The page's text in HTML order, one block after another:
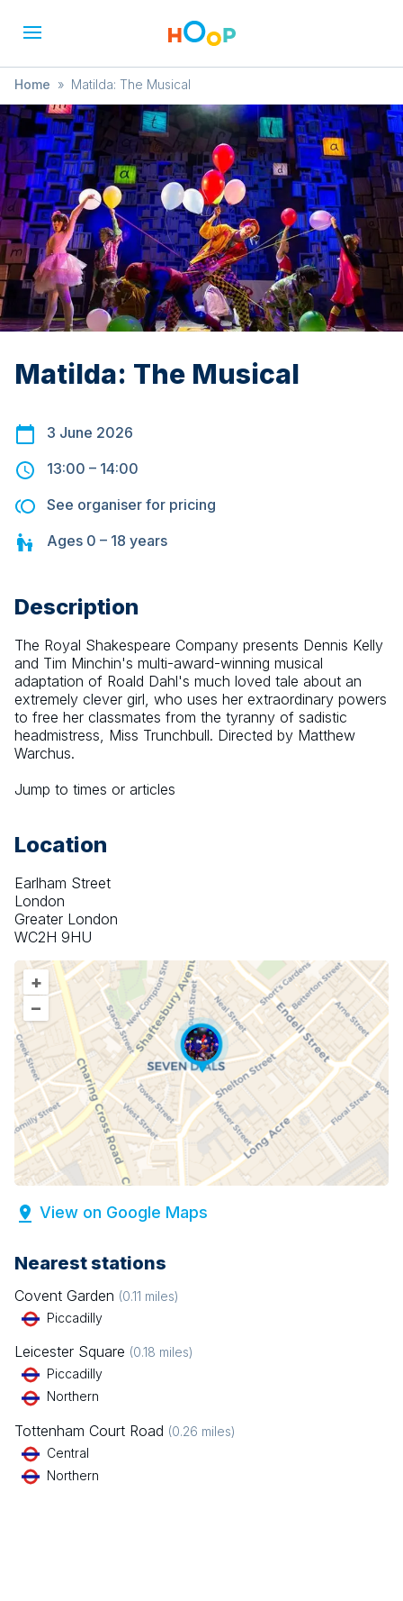
Home » Matilda: The Musical
Matilda: The Musical
3 June 2026
13:00 – 14:00
See organiser for pricing
Ages 0 – 18 years
Description
The Royal Shakespeare Company presents Dennis Kelly
and Tim Minchin's multi-award-winning musical
adaptation of Roald Dahl's much loved tale about an
extremely clever girl, who uses her extraordinary powers
to free her classmates from the tyranny of sadistic
headmistress, Miss Trunchbull. Directed by Matthew
Warchus.
Jump to times or articles
Location
Earlham Street
London
Greater London
WC2H 9HU
+
–
View on Google Maps
Nearest stations
Covent Garden (0.11 miles)
Piccadilly
Leicester Square (0.18 miles)
Piccadilly
Northern
Tottenham Court Road (0.26 miles)
Central
Northern